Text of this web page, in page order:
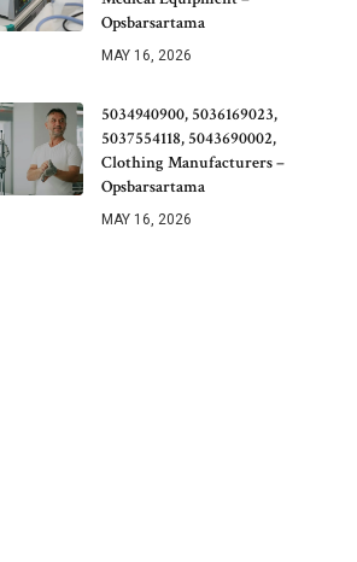
Opsbarsartama
MAY 16, 2026
5034940900, 5036169023,
5037554118, 5043690002,
Clothing Manufacturers –
Opsbarsartama
MAY 16, 2026